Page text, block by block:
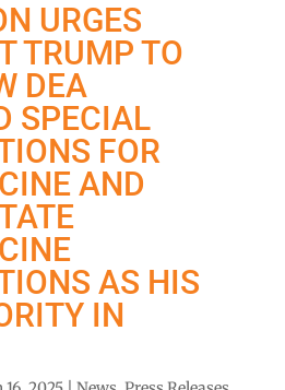
URGES
TRUMP TO
DEA
SPECIAL
FOR
AND
AS HIS
IN